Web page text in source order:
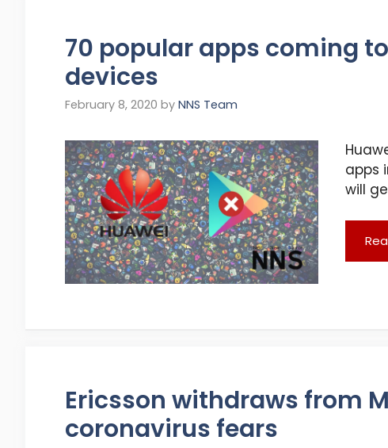
70 popular apps coming
devices
February 8, 2020 by NNS Team
apps
will
Ericsson withdraws from
coronavirus fears